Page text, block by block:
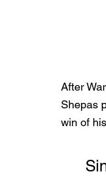
After
Shepas
win of